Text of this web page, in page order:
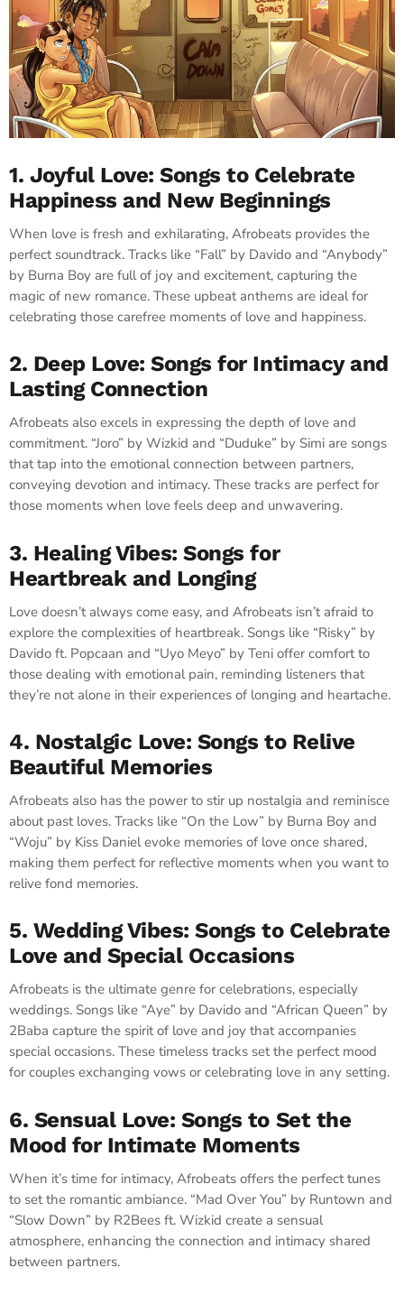
1. Joyful Love: Songs to Celebrate
Happiness and New Beginnings
When love is fresh and exhilarating, Afrobeats provides the
perfect soundtrack. Tracks like “Fall” by Davido and “Anybody”
by Burna Boy are full of joy and excitement, capturing the
magic of new romance. These upbeat anthems are ideal for
celebrating those carefree moments of love and happiness.
2. Deep Love: Songs for Intimacy and
Lasting Connection
Afrobeats also excels in expressing the depth of love and
commitment. “Joro” by Wizkid and “Duduke” by Simi are songs
that tap into the emotional connection between partners,
conveying devotion and intimacy. These tracks are perfect for
those moments when love feels deep and unwavering.
3. Healing Vibes: Songs for
Heartbreak and Longing
Love doesn’t always come easy, and Afrobeats isn’t afraid to
explore the complexities of heartbreak. Songs like “Risky” by
Davido ft. Popcaan and “Uyo Meyo” by Teni offer comfort to
those dealing with emotional pain, reminding listeners that
they’re not alone in their experiences of longing and heartache.
4. Nostalgic Love: Songs to Relive
Beautiful Memories
Afrobeats also has the power to stir up nostalgia and reminisce
about past loves. Tracks like “On the Low” by Burna Boy and
“Woju” by Kiss Daniel evoke memories of love once shared,
making them perfect for reflective moments when you want to
relive fond memories.
5. Wedding Vibes: Songs to Celebrate
Love and Special Occasions
Afrobeats is the ultimate genre for celebrations, especially
weddings. Songs like “Aye” by Davido and “African Queen” by
2Baba capture the spirit of love and joy that accompanies
special occasions. These timeless tracks set the perfect mood
for couples exchanging vows or celebrating love in any setting.
6. Sensual Love: Songs to Set the
Mood for Intimate Moments
When it’s time for intimacy, Afrobeats offers the perfect tunes
to set the romantic ambiance. “Mad Over You” by Runtown and
“Slow Down” by R2Bees ft. Wizkid create a sensual
atmosphere, enhancing the connection and intimacy shared
between partners.